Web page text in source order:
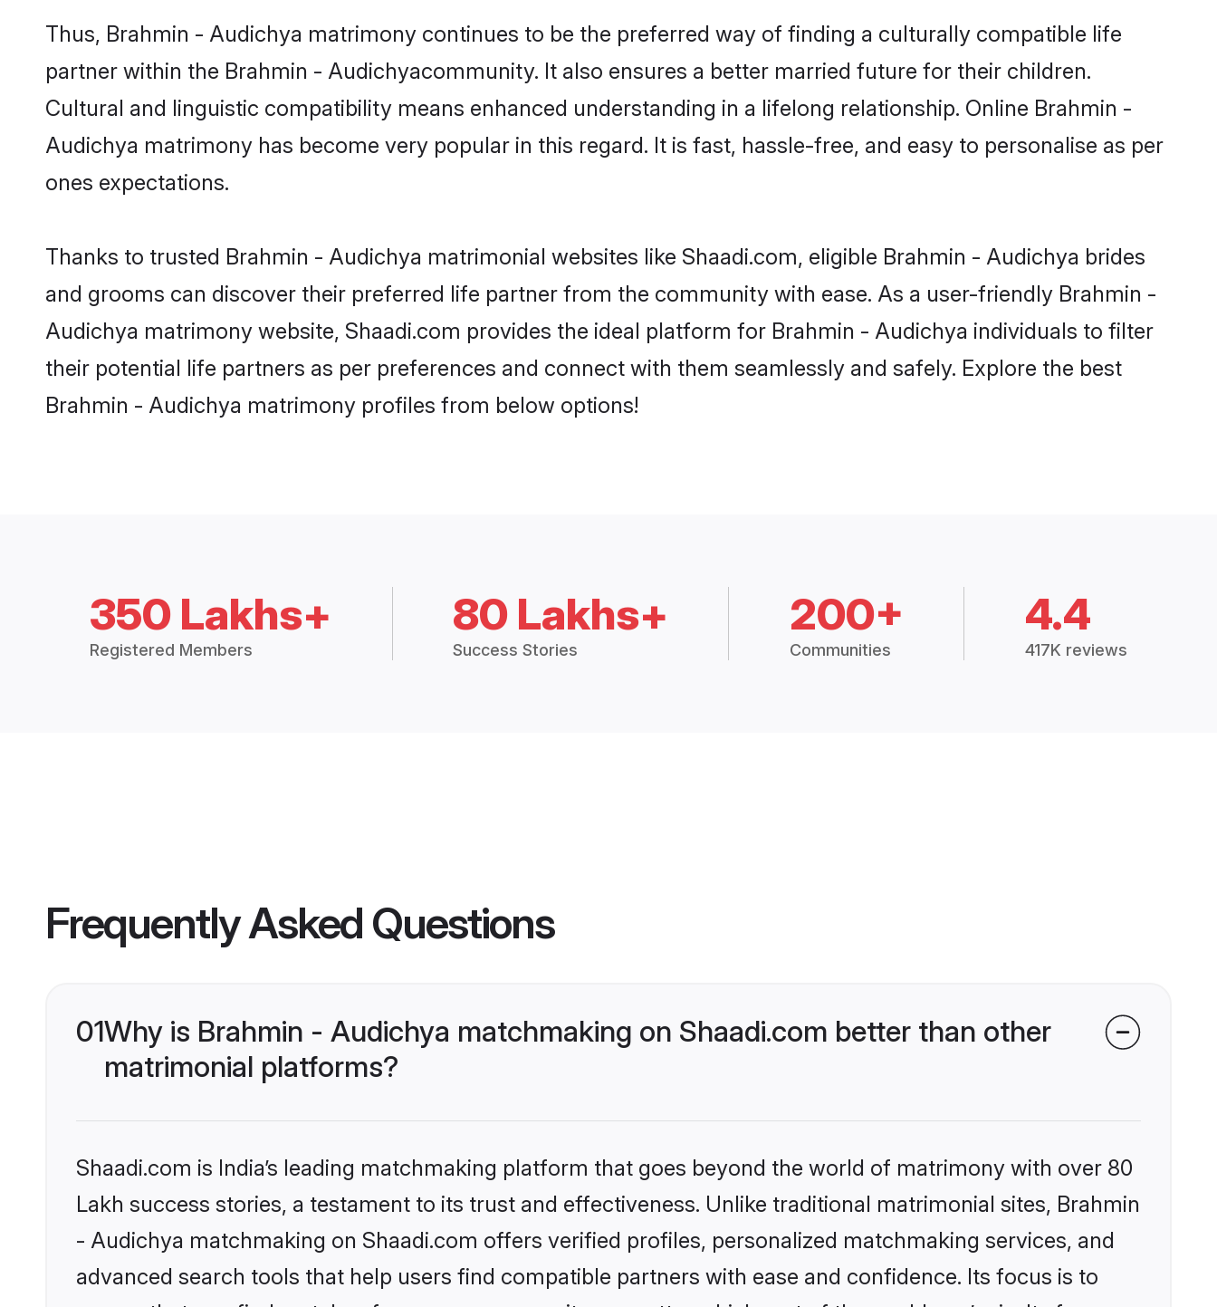
Thus, Brahmin - Audichya matrimony continues to be the preferred way of finding a culturally compatible life
partner within the Brahmin - Audichyacommunity. It also ensures a better married future for their children.
Cultural and linguistic compatibility means enhanced understanding in a lifelong relationship. Online Brahmin -
Audichya matrimony has become very popular in this regard. It is fast, hassle-free, and easy to personalise as per
ones expectations.
Thanks to trusted Brahmin - Audichya matrimonial websites like Shaadi.com, eligible Brahmin - Audichya brides
and grooms can discover their preferred life partner from the community with ease. As a user-friendly Brahmin -
Audichya matrimony website, Shaadi.com provides the ideal platform for Brahmin - Audichya individuals to filter
their potential life partners as per preferences and connect with them seamlessly and safely. Explore the best
Brahmin - Audichya matrimony profiles from below options!
350 Lakhs+
Registered Members
80 Lakhs+
Success Stories
200+
Communities
4.4
417K reviews
Frequently Asked Questions
01Why is Brahmin - Audichya matchmaking on Shaadi.com better than other
matrimonial platforms?
Shaadi.com is India’s leading matchmaking platform that goes beyond the world of matrimony with over 80
Lakh success stories, a testament to its trust and effectiveness. Unlike traditional matrimonial sites, Brahmin
- Audichya matchmaking on Shaadi.com offers verified profiles, personalized matchmaking services, and
advanced search tools that help users find compatible partners with ease and confidence. Its focus is to